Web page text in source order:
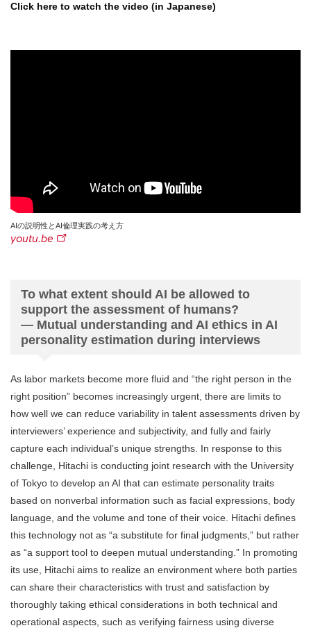
Click here to watch the video (in Japanese)
AIの説明性とAI倫理実践の考え方
youtu.be
To what extent should AI be allowed to
support the assessment of humans?
— Mutual understanding and AI ethics in AI
personality estimation during interviews
As labor markets become more fluid and “the right person in the
right position” becomes increasingly urgent, there are limits to
how well we can reduce variability in talent assessments driven by
interviewers’ experience and subjectivity, and fully and fairly
capture each individual’s unique strengths. In response to this
challenge, Hitachi is conducting joint research with the University
of Tokyo to develop an AI that can estimate personality traits
based on nonverbal information such as facial expressions, body
language, and the volume and tone of their voice. Hitachi defines
this technology not as “a substitute for final judgments,” but rather
as “a support tool to deepen mutual understanding.” In promoting
its use, Hitachi aims to realize an environment where both parties
can share their characteristics with trust and satisfaction by
thoroughly taking ethical considerations in both technical and
operational aspects, such as verifying fairness using diverse